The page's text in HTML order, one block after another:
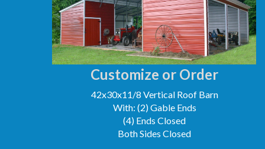
Customize or Order
42x30x11/8 Vertical Roof Barn
With: (2) Gable Ends
(4) Ends Closed
Both Sides Closed